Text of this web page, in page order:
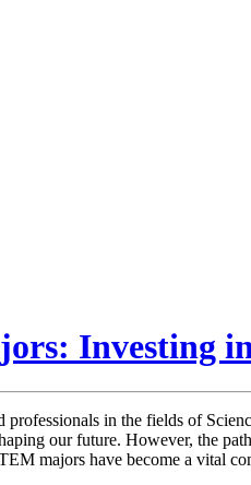
Investing
in the fields of
our future. However, the
majors have become a vital